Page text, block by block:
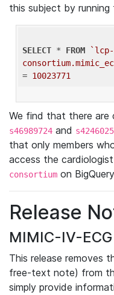
this subject by running
SELECT * FROM
`lcp-
= 10023771
We find that there are
s46989724 and
that only members
access the
consortium on
Release
MIMIC-IV-
This release removes
free-text note) from
simply provide